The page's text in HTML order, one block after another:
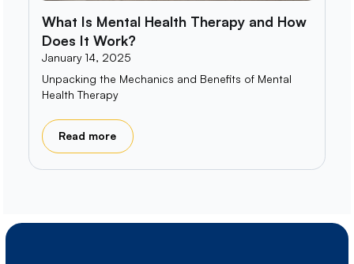
What Is Mental Health Therapy and How
Does It Work?
January 14, 2025
Unpacking the Mechanics and Benefits of Mental
Health Therapy
Read more